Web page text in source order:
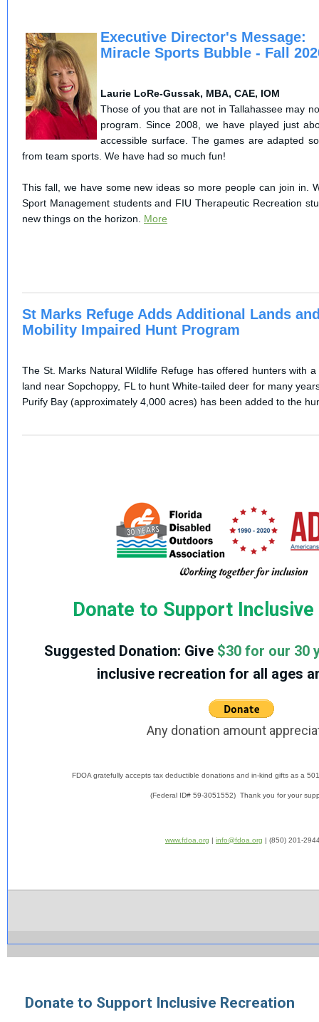
Executive Director's Message:
Miracle Sports Bubble - Fall
Laurie LoRe-Gussak, MBA, CAE, IOM
Those of you that are not in Tallahassee may
program. Since 2008, we have played just
accessible surface. The games are adapted
from team sports. We have had so much fun!
This fall, we have some new ideas so more people can join in.
Sport Management students and FIU Therapeutic Recreation
new things on the horizon. More
St Marks Refuge Adds Additional Lands
Mobility Impaired Hunt Program
The St. Marks Natural Wildlife Refuge has offered hunters with
land near Sopchoppy, FL to hunt White-tailed deer for many
Purify Bay (approximately 4,000 acres) has been added to the
Donate to Support
Suggested Donation: Give $30 for our 30
inclusive recreation for all ages
Any donation amount
FDOA gratefully accepts tax deductible donations and in-kind gifts as a
(Federal ID# 59-3051552) Thank you for your
www.fdoa.org | info@fdoa.org | (850) 201-
Donate to Support Inclusive Recreation